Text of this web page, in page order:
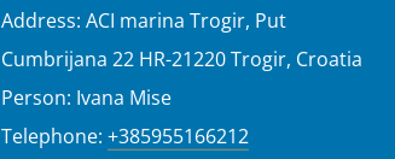
Address: ACI marina Trogir, Put
Cumbrijana 22 HR-21220 Trogir, Croatia
Person: Ivana Mise
Telephone: +385955166212